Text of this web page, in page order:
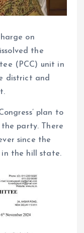
on
the
(PCC) unit in
district and
plan to
party. There
since the
in the hill state.